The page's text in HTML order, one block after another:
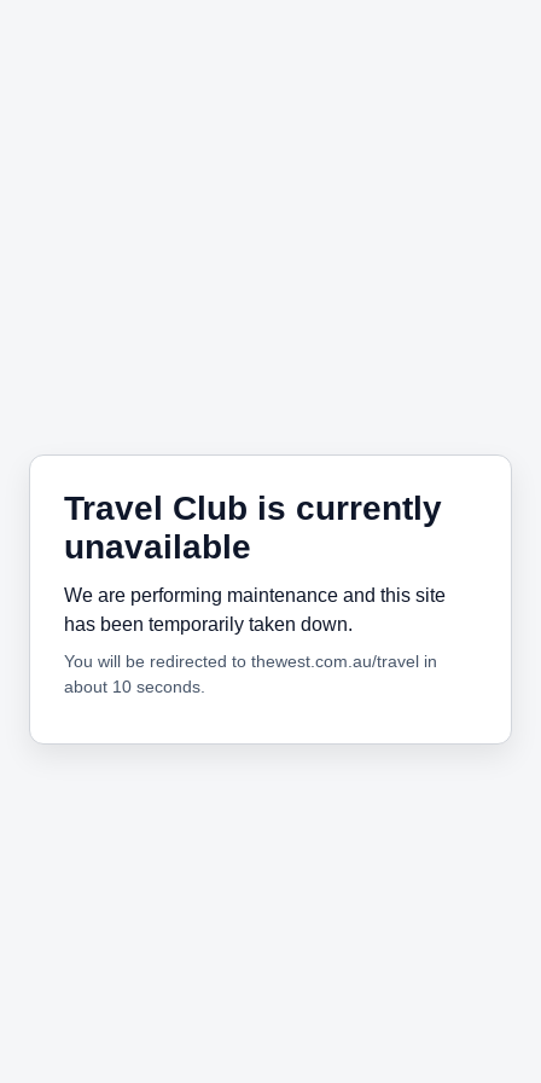
Travel Club is currently
unavailable
We are performing maintenance and this site
has been temporarily taken down.
You will be redirected to thewest.com.au/travel in
about 10 seconds.